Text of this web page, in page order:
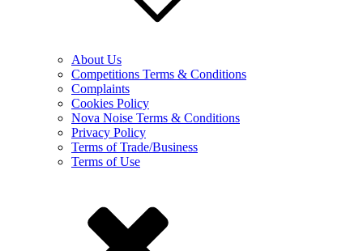
About Us
Competitions Terms & Conditions
Complaints
Cookies Policy
Nova Noise Terms & Conditions
Privacy Policy
Terms of Trade/Business
Terms of Use